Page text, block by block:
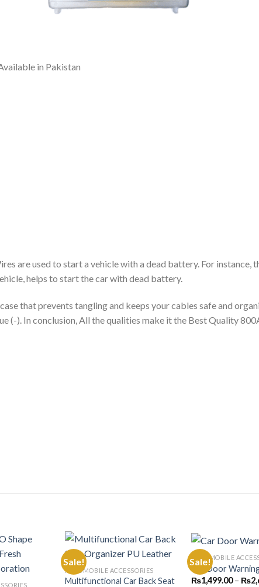
in Pakistan
are used to start a vehicle with a dead battery. For instance,
helps to start the car with dead battery.
that prevents tangling and keeps your cables safe and
(-). In conclusion, All the qualities make it the Best Quality
Add to
Sale!
Add to
AUTOMOBILE ACCESSORIES
Multifunctional Car Back Seat
Sale!
AUTOMOBILE
Car Door
₨1,499.00 – ₨